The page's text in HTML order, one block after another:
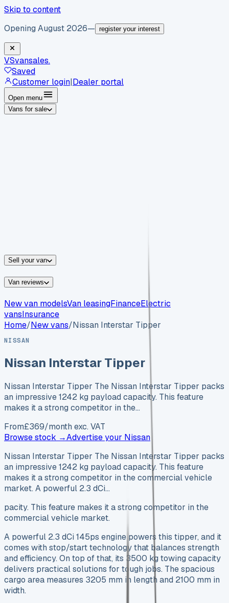
Skip to content
Opening August 2026— register your interest
VSvansales.
Saved
Customer login|Dealer portal
Open menu
Vans for sale
Sell your van
Van reviews
New van modelsVan leasingFinanceElectric
vansInsurance
Home/New vans/Nissan Interstar Tipper
NISSAN
Nissan Interstar Tipper
Nissan Interstar Tipper The Nissan Interstar Tipper packs
an impressive 1242 kg payload capacity. This feature
makes it a strong competitor in the…
From£369/month exc. VAT
Browse stock →Advertise your Nissan
Nissan Interstar Tipper The Nissan Interstar Tipper packs
an impressive 1242 kg payload capacity. This feature
makes it a strong competitor in the commercial vehicle
market. A powerful 2.3 dCi…
pacity. This feature makes it a strong competitor in the
commercial vehicle market.
A powerful 2.3 dCi 145ps engine powers this tipper, and it
comes with stop/start technology that balances strength
and efficiency. On top of that, its 3500 kg towing capacity
delivers practical solutions for tough jobs. The spacious
cargo area measures 3205 mm in length and 2100 mm in
width.